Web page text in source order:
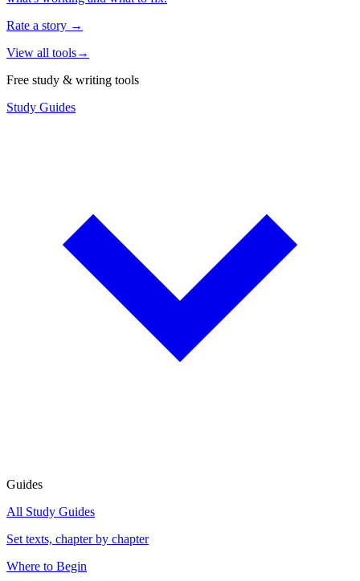
Rate a story →
View all tools→
Free study & writing tools
Study Guides
Guides
All Study Guides
Set texts, chapter by chapter
Where to Begin